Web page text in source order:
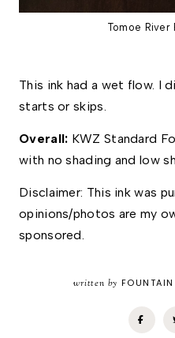
Tomoe River
This ink had a wet flow. I
starts or skips.
Overall: KWZ Standard
with no shading and low
Disclaimer: This ink was
opinions/photos are my
sponsored.
written by